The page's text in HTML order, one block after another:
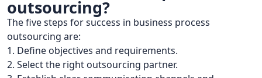
outsourcing?
The five steps for success in business process
outsourcing are:
1. Define objectives and requirements.
2. Select the right outsourcing partner.